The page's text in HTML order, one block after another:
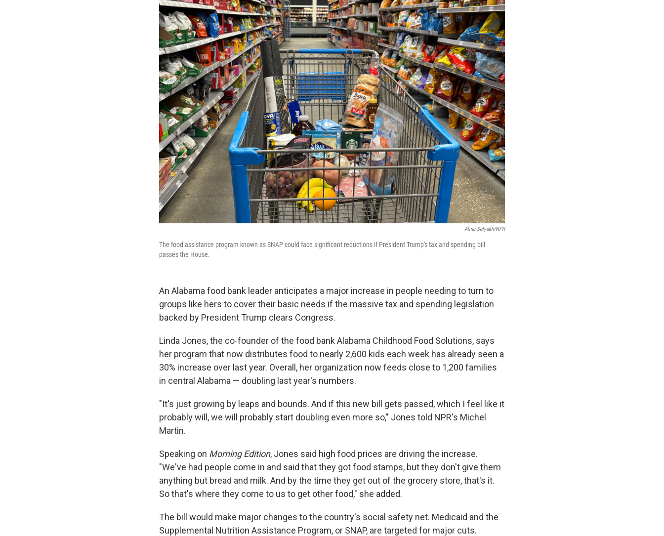
Alina Selyukh/NPR
The food assistance program known as SNAP could face significant reductions if President Trump's tax and spending bill
passes the House.
An Alabama food bank leader anticipates a major increase in people needing to turn to
groups like hers to cover their basic needs if the massive tax and spending legislation
backed by President Trump clears Congress.
Linda Jones, the co-founder of the food bank Alabama Childhood Food Solutions, says
her program that now distributes food to nearly 2,600 kids each week has already seen a
30% increase over last year. Overall, her organization now feeds close to 1,200 families
in central Alabama — doubling last year's numbers.
"It's just growing by leaps and bounds. And if this new bill gets passed, which I feel like it
probably will, we will probably start doubling even more so," Jones told NPR's Michel
Martin.
Speaking on Morning Edition, Jones said high food prices are driving the increase.
"We've had people come in and said that they got food stamps, but they don't give them
anything but bread and milk. And by the time they get out of the grocery store, that's it.
So that's where they come to us to get other food," she added.
The bill would make major changes to the country's social safety net. Medicaid and the
Supplemental Nutrition Assistance Program, or SNAP, are targeted for major cuts.